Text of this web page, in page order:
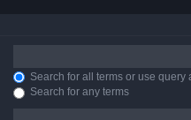
Search for all terms or use query
Search for any terms